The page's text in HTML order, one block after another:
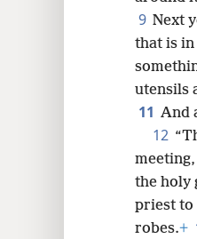
9 Next
that is
utensils
11 And
12
the holy
priest to
robes.+